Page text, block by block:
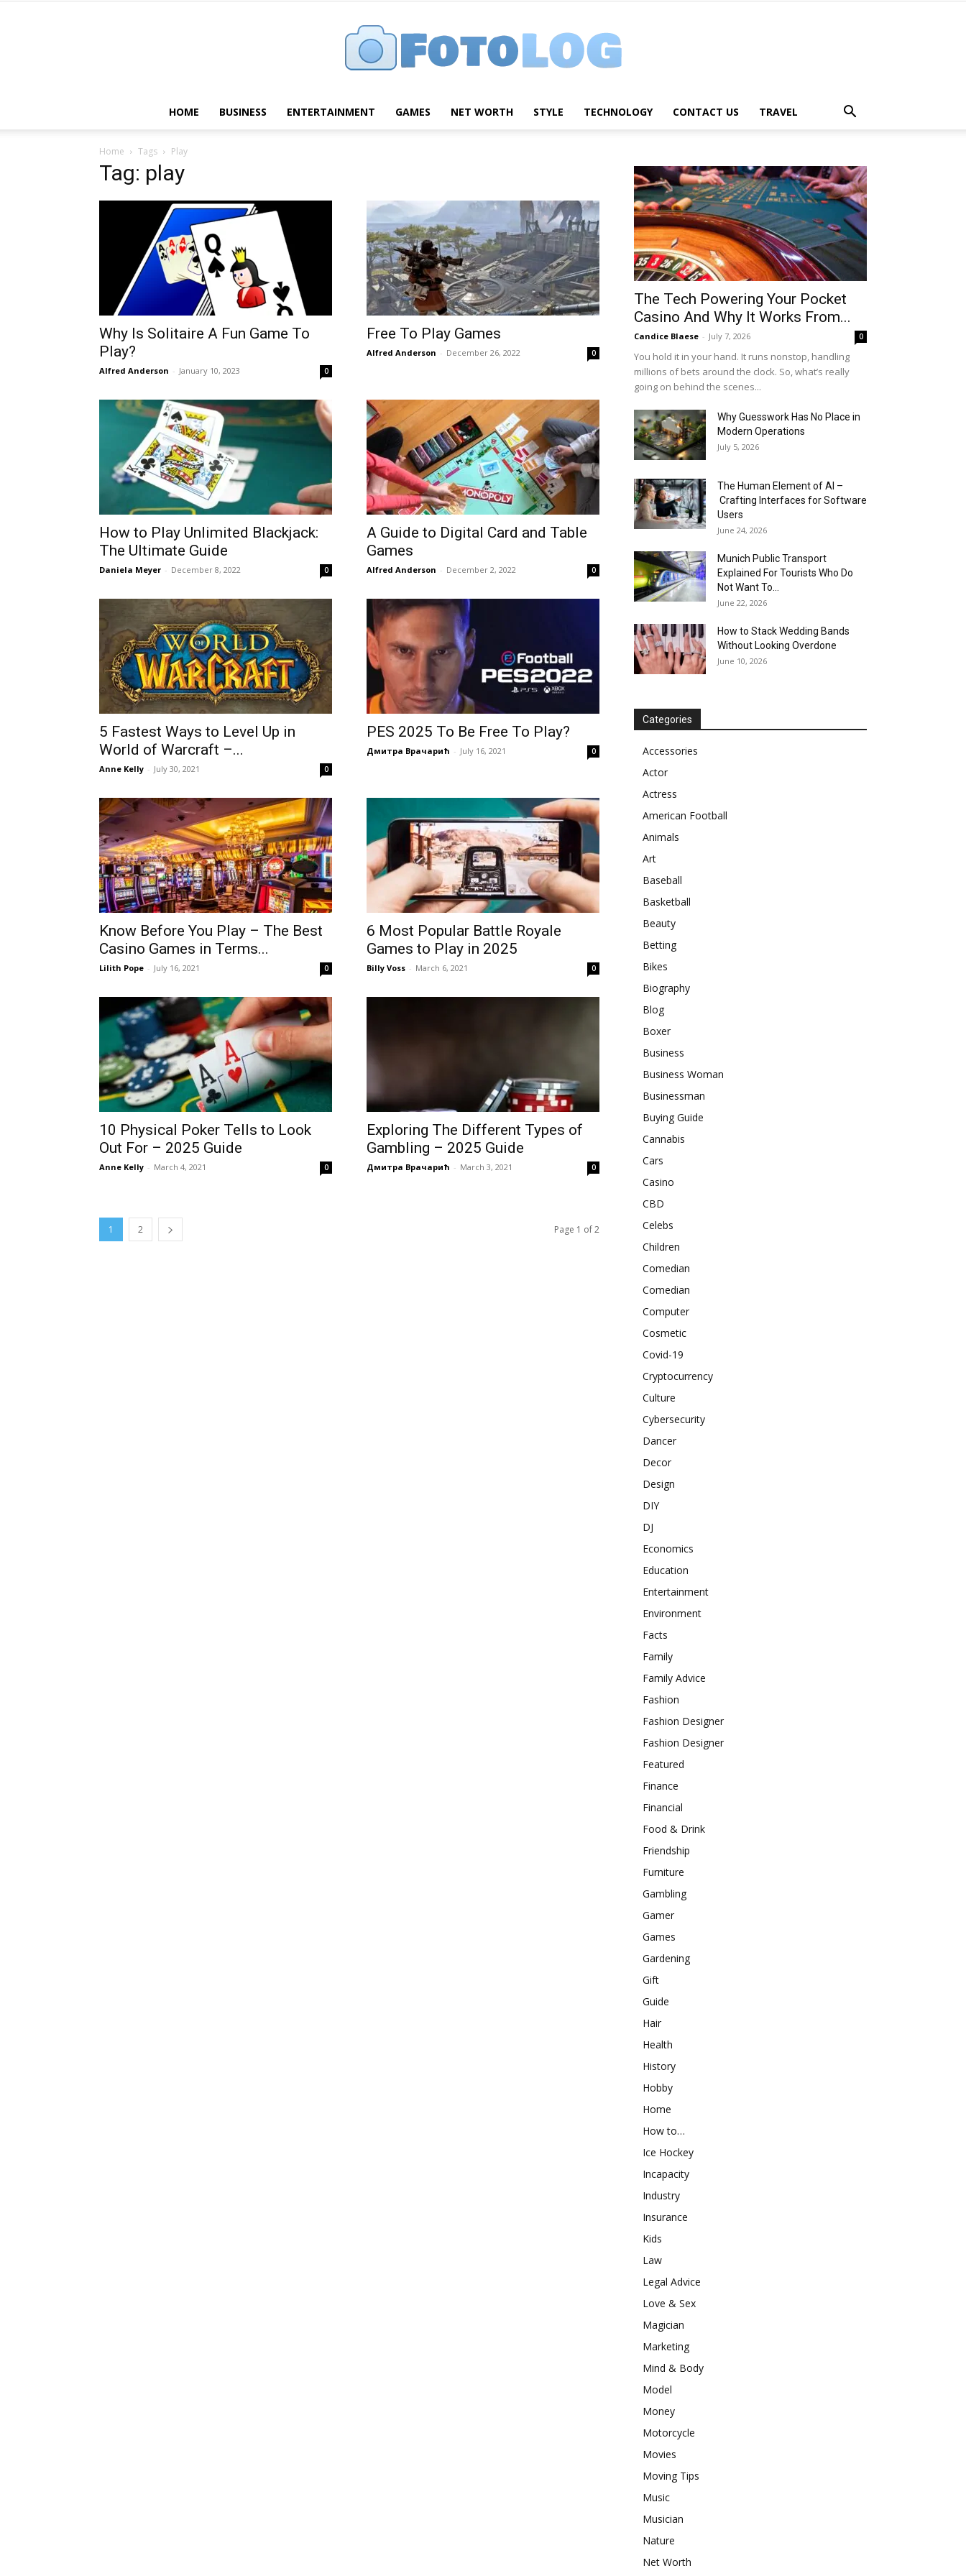
HOME BUSINESS ENTERTAINMENT GAMES NET WORTH STYLE TECHNOLOGY CONTACT US TRAVEL
Home Tags Play
Tag: play
Why Is Solitaire A Fun Game To
Play?
Alfred Anderson - January 10, 2023 0
Free To Play Games
Alfred Anderson - December 26, 2022 0
How to Play Unlimited Blackjack:
The Ultimate Guide
Daniela Meyer - December 8, 2022 0
A Guide to Digital Card and Table
Games
Alfred Anderson - December 2, 2022 0
5 Fastest Ways to Level Up in
World of Warcraft –...
Anne Kelly - July 30, 2021 0
PES 2025 To Be Free To Play?
Дмитра Врачарић - July 16, 2021 0
Know Before You Play – The Best
Casino Games in Terms...
Lilith Pope - July 16, 2021 0
6 Most Popular Battle Royale
Games to Play in 2025
Billy Voss - March 6, 2021 0
10 Physical Poker Tells to Look
Out For – 2025 Guide
Anne Kelly - March 4, 2021 0
Exploring The Different Types of
Gambling – 2025 Guide
Дмитра Врачарић - March 3, 2021 0
1 2 Page 1 of 2
The Tech Powering Your Pocket
Casino And Why It Works From...
Candice Blaese - July 7, 2026 0
You hold it in your hand. It runs nonstop, handling
millions of bets around the clock. So, what’s really
going on behind the scenes...
Why Guesswork Has No Place in
Modern Operations
July 5, 2026
The Human Element of AI –
Crafting Interfaces for Software
Users
June 24, 2026
Munich Public Transport
Explained For Tourists Who Do
Not Want To...
June 22, 2026
How to Stack Wedding Bands
Without Looking Overdone
June 10, 2026
Categories
Accessories
Actor
Actress
American Football
Animals
Art
Baseball
Basketball
Beauty
Betting
Bikes
Biography
Blog
Boxer
Business
Business Woman
Businessman
Buying Guide
Cannabis
Cars
Casino
CBD
Celebs
Children
Comedian
Comedian
Computer
Cosmetic
Covid-19
Cryptocurrency
Culture
Cybersecurity
Dancer
Decor
Design
DIY
DJ
Economics
Education
Entertainment
Environment
Facts
Family
Family Advice
Fashion
Fashion Designer
Fashion Designer
Featured
Finance
Financial
Food & Drink
Friendship
Furniture
Gambling
Gamer
Games
Gardening
Gift
Guide
Hair
Health
History
Hobby
Home
How to…
Ice Hockey
Incapacity
Industry
Insurance
Kids
Law
Legal Advice
Love & Sex
Magician
Marketing
Mind & Body
Model
Money
Motorcycle
Movies
Moving Tips
Music
Musician
Nature
Net Worth